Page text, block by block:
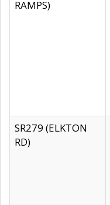
RAMPS)
SR279 (ELKTON
RD)